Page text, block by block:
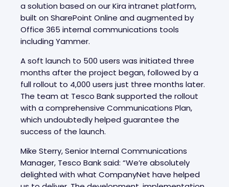
a solution based on our Kira intranet platform,
built on SharePoint Online and augmented by
Office 365 internal communications tools
including Yammer.
A soft launch to 500 users was initiated three
months after the project began, followed by a
full rollout to 4,000 users just three months later.
The team at Tesco Bank supported the rollout
with a comprehensive Communications Plan,
which undoubtedly helped guarantee the
success of the launch.
Mike Sterry,Senior Internal Communications
Manager, Tesco Bank said: “We’re absolutely
delighted with what CompanyNet have helped